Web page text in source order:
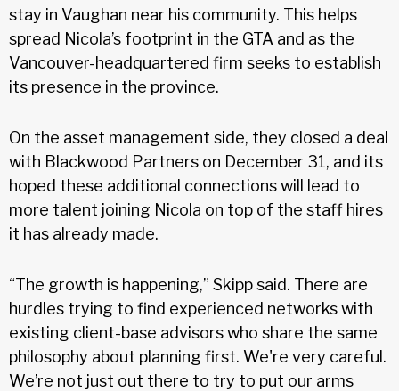
stay in Vaughan near his community. This helps
spread Nicola’s footprint in the GTA and as the
Vancouver-headquartered firm seeks to establish
its presence in the province.
On the asset management side, they closed a deal
with Blackwood Partners on December 31, and its
hoped these additional connections will lead to
more talent joining Nicola on top of the staff hires
it has already made.
“The growth is happening,” Skipp said. There are
hurdles trying to find experienced networks with
existing client-base advisors who share the same
philosophy about planning first. We're very careful.
We’re not just out there to try to put our arms